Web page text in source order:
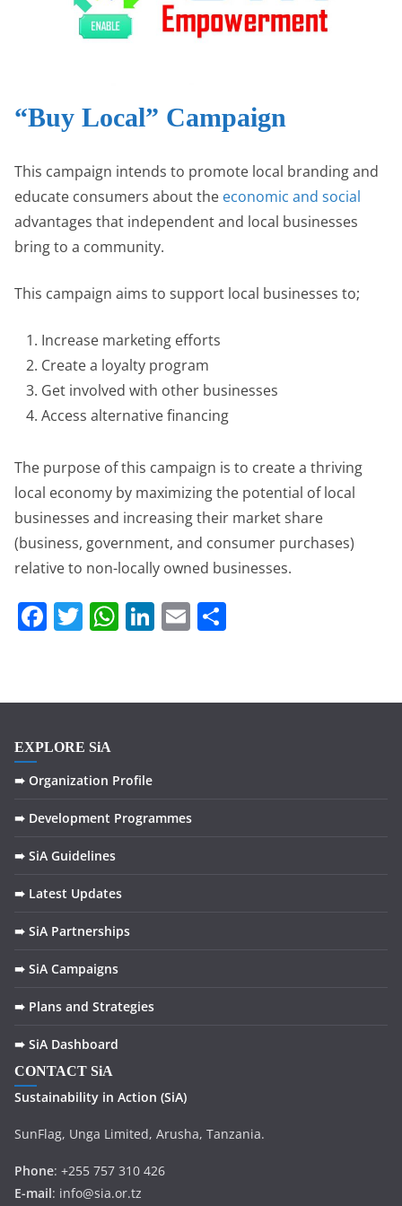
“Buy Local” Campaign
This campaign intends to promote local branding and
educate consumers about the economic and social
advantages that independent and local businesses
bring to a community.
This campaign aims to support local businesses to;
Increase marketing efforts
Create a loyalty program
Get involved with other businesses
Access alternative financing
The purpose of this campaign is to create a thriving
local economy by maximizing the potential of local
businesses and increasing their market share
(business, government, and consumer purchases)
relative to non-locally owned businesses.
F
e
o
o
k
T
er
W
s
p
Li
e
E
l e
EXPLORE SiA
➠ Organization Profile
➠ Development Programmes
➠ SiA Guidelines
➠ Latest Updates
➠ SiA Partnerships
➠ SiA Campaigns
➠ Plans and Strategies
➠ SiA Dashboard
CONTACT SiA
Sustainability in Action (SiA)
SunFlag, Unga Limited, Arusha, Tanzania.
Phone: +255 757 310 426
E-mail: info@sia.or.tz